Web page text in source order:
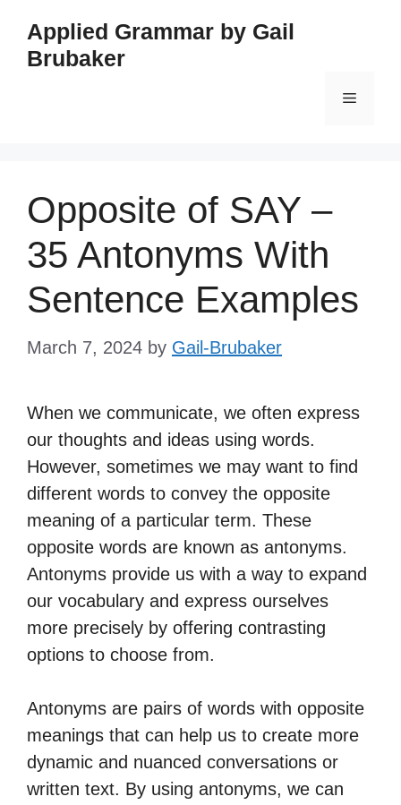
content
Applied Grammar by Gail
Brubaker
Menu
Opposite of SAY –
35 Antonyms With
Sentence Examples
March 7, 2024 by Gail-Brubaker
When we communicate, we often express
our thoughts and ideas using words.
However, sometimes we may want to find
different words to convey the opposite
meaning of a particular term. These
opposite words are known as antonyms.
Antonyms provide us with a way to expand
our vocabulary and express ourselves
more precisely by offering contrasting
options to choose from.
Antonyms are pairs of words with opposite
meanings that can help us to create more
dynamic and nuanced conversations or
written text. By using antonyms, we can